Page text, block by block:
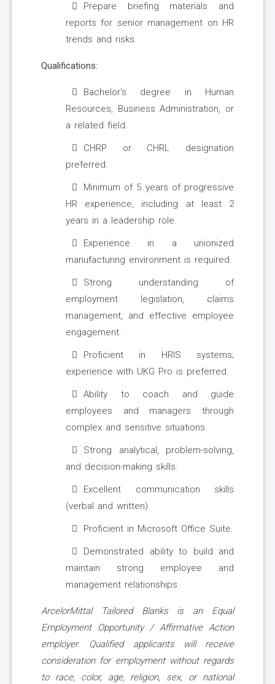
Prepare briefing materials and
reports for senior management on HR
trends and risks.
Qualifications:
Bachelor's degree in Human
Resources, Business Administration, or
a related field.
CHRP or CHRL designation
preferred.
Minimum of 5 years of progressive
HR experience, including at least 2
years in a leadership role.
Experience in a unionized
manufacturing environment is required.
Strong understanding of
employment legislation, claims
management, and effective employee
engagement.
Proficient in HRIS systems;
experience with UKG Pro is preferred.
Ability to coach and guide
employees and managers through
complex and sensitive situations.
Strong analytical, problem-solving,
and decision-making skills.
Excellent communication skills
(verbal and written).
Proficient in Microsoft Office Suite.
Demonstrated ability to build and
maintain strong employee and
management relationships.
ArcelorMittal Tailored Blanks is an Equal
Employment Opportunity / Affirmative Action
employer. Qualified applicants will receive
consideration for employment without regards
to race, color, age, religion, sex, or national